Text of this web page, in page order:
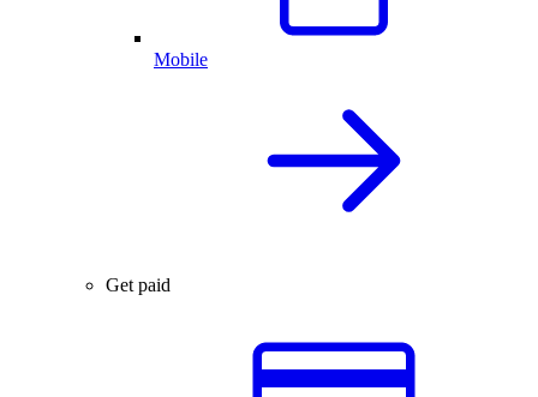
Mobile
Get paid